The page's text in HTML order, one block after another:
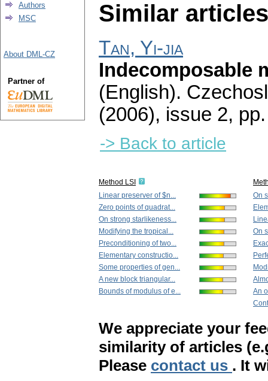
Similar
Tan, Yi-jia
Indecomposable
(English).
(2006), issue 2,
-> Back to article
Method LSI
Linear preserver of $n...
Zero points of quadrat...
On strong starlikeness...
Modifying the tropical...
Preconditioning of two...
Elementary constructio...
Some properties of gen...
A new block triangular...
Bounds of modulus of e...
On
On
An
We appreciate your
similarity of articles
Please contact us . It
Authors
MSC
About DML-CZ
Partner of